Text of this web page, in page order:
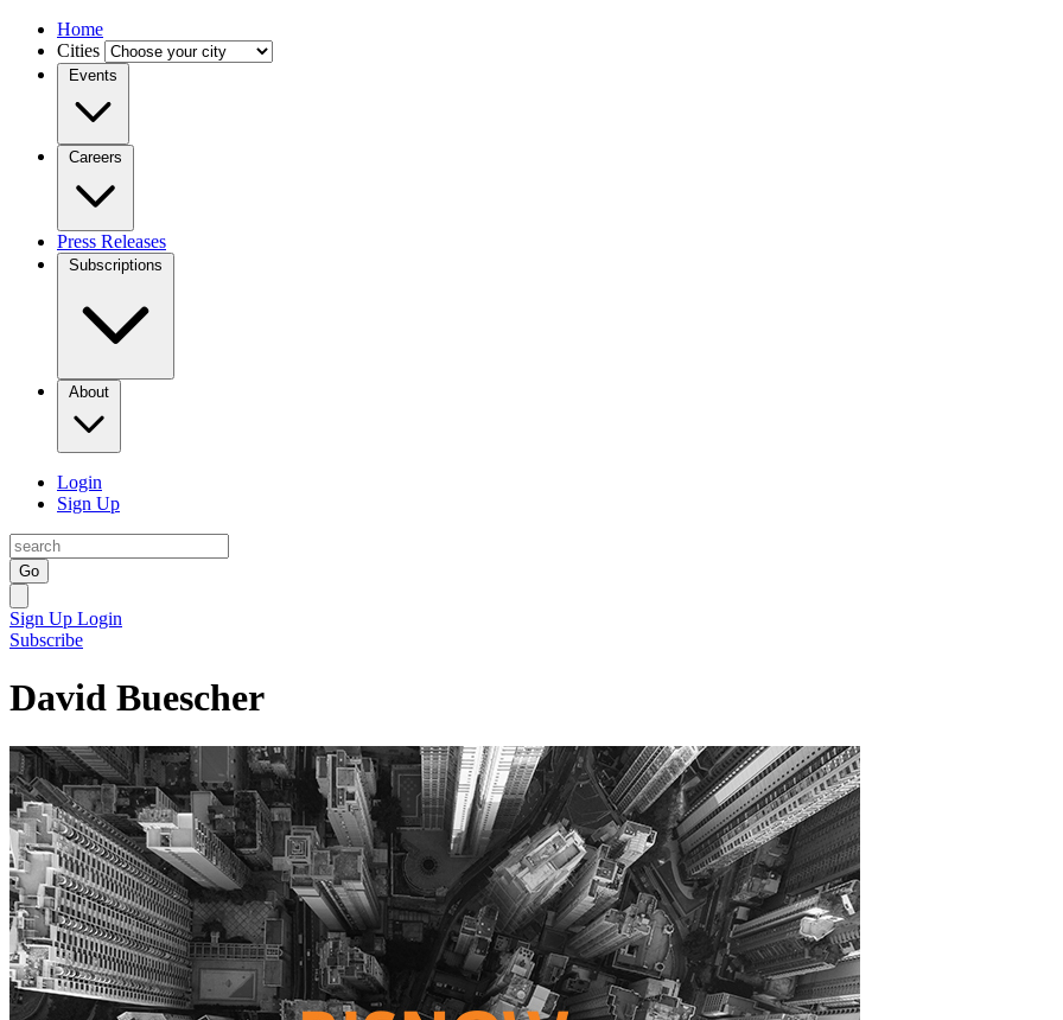
Home
Cities
Events
Careers
Press Releases
Subscriptions
About
Login
Sign Up
Go
Sign Up Login
Subscribe
David Buescher